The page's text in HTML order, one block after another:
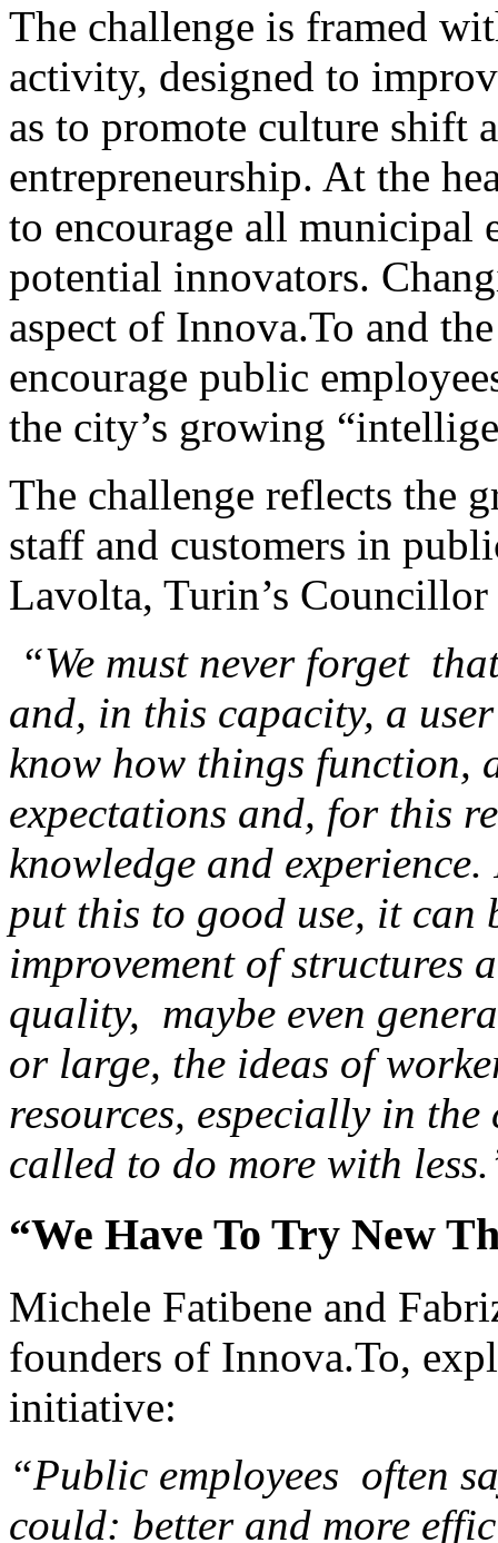
The challenge is framed
activity, designed to
as to promote culture shift
entrepreneurship. At the
to encourage all municipal
potential innovators.
aspect of Innova.To and
encourage public
the city’s growing
The challenge reflects the
staff and customers in
Lavolta, Turin’s
“We must never forget
and, in this capacity, a
know how things function,
expectations and, for this
knowledge and
put this to good use, it can
improvement of structures
quality, maybe even
or large, the ideas of
resources, especially in
called to do more with
“We Have To Try New
Michele Fatibene and
founders of Innova.To,
initiative:
“Public employees often
could: better and more